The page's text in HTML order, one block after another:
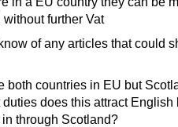
further Vat
of any articles that could
both countries in EU but
duties does this attract English
through Scotland?